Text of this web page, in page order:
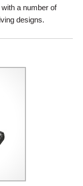
a number of
designs.